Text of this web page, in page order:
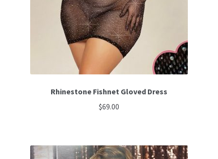
Rhinestone Fishnet Gloved Dress
$69.00